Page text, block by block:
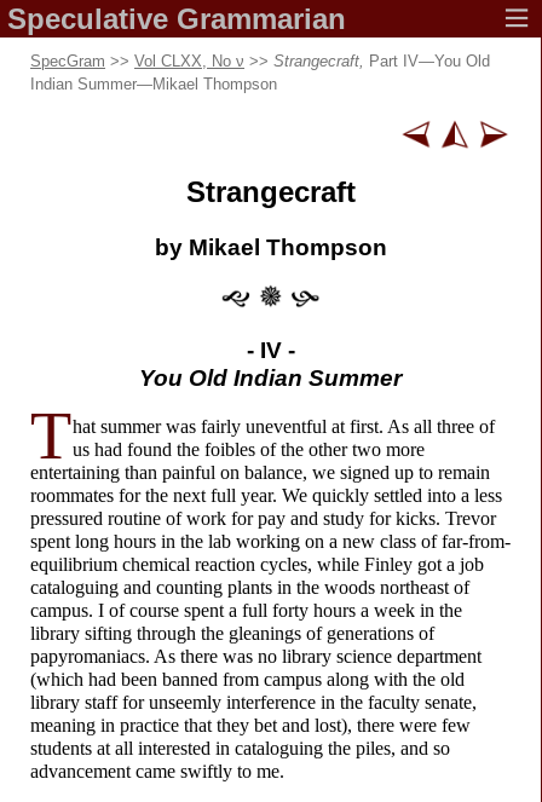
Speculative Grammarian
SpecGram >> Vol CLXX, No ν >> Strangecraft, Part IV—You Old
Indian Summer—Mikael Thompson
Strangecraft
by Mikael Thompson
- IV -
You Old Indian Summer
That summer was fairly uneventful at first. As all three of
us had found the foibles of the other two more
entertaining than painful on balance, we signed up to remain
roommates for the next full year. We quickly settled into a less
pressured routine of work for pay and study for kicks. Trevor
spent long hours in the lab working on a new class of far-from-
equilibrium chemical reaction cycles, while Finley got a job
cataloguing and counting plants in the woods northeast of
campus. I of course spent a full forty hours a week in the
library sifting through the gleanings of generations of
papyromaniacs. As there was no library science department
(which had been banned from campus along with the old
library staff for unseemly interference in the faculty senate,
meaning in practice that they bet and lost), there were few
students at all interested in cataloguing the piles, and so
advancement came swiftly to me.